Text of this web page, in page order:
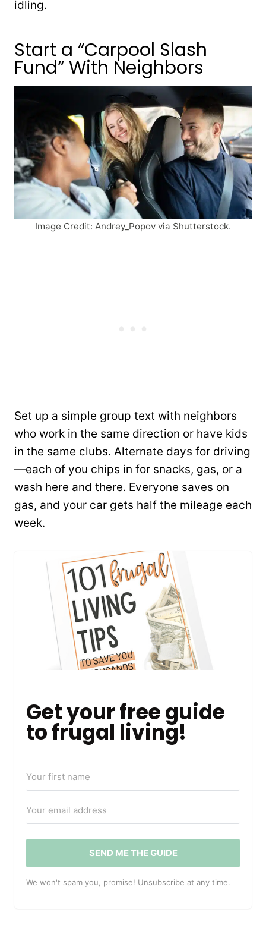
idling.
Start a “Carpool Slash
Fund” With Neighbors
Image Credit: Andrey_Popov via Shutterstock.
Set up a simple group text with neighbors
who work in the same direction or have kids
in the same clubs. Alternate days for driving
—each of you chips in for snacks, gas, or a
wash here and there. Everyone saves on
gas, and your car gets half the mileage each
week.
Get your free guide
to frugal living!
SEND ME THE GUIDE
We won't spam you, promise! Unsubscribe at any time.